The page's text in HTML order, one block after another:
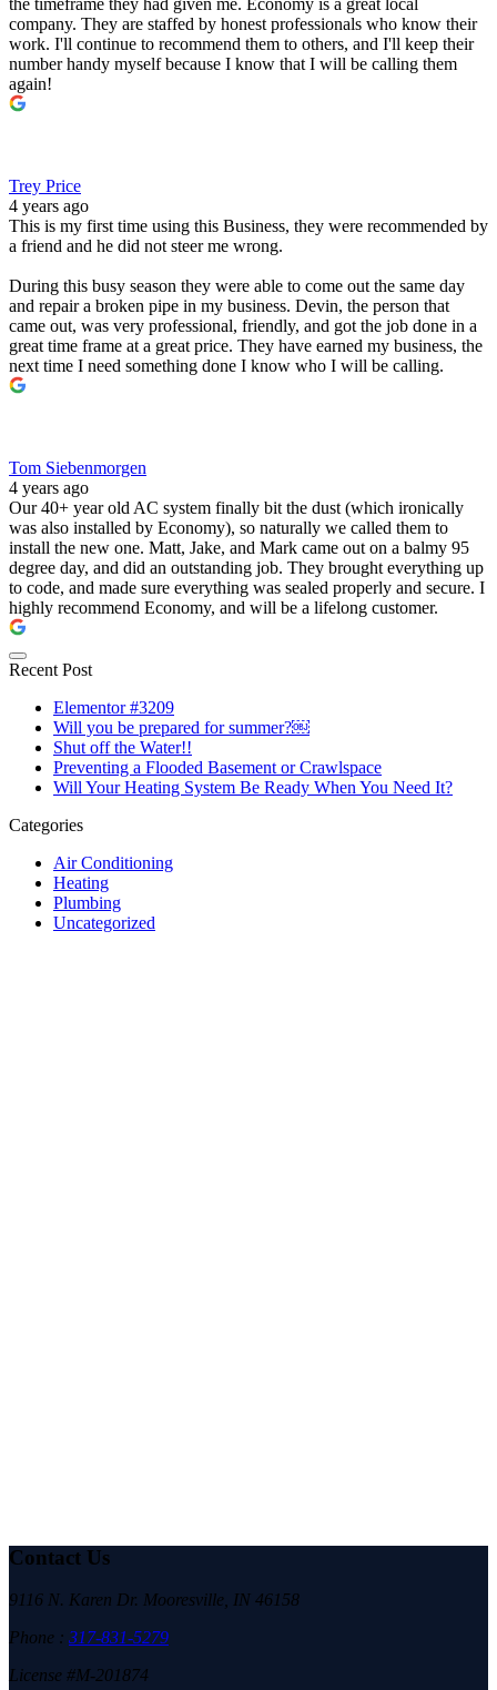
the timeframe they had given me. Economy is a great local
company. They are staffed by honest professionals who know their
work. I'll continue to recommend them to others, and I'll keep their
number handy myself because I know that I will be calling them
again!
Trey Price
4 years ago
This is my first time using this Business, they were recommended by
a friend and he did not steer me wrong.
During this busy season they were able to come out the same day
and repair a broken pipe in my business. Devin, the person that
came out, was very professional, friendly, and got the job done in a
great time frame at a great price. They have earned my business, the
next time I need something done I know who I will be calling.
Tom Siebenmorgen
4 years ago
Our 40+ year old AC system finally bit the dust (which ironically
was also installed by Economy), so naturally we called them to
install the new one. Matt, Jake, and Mark came out on a balmy 95
degree day, and did an outstanding job. They brought everything up
to code, and made sure everything was sealed properly and secure. I
highly recommend Economy, and will be a lifelong customer.
Recent Post
Elementor #3209
Will you be prepared for summer?￼
Shut off the Water!!
Preventing a Flooded Basement or Crawlspace
Will Your Heating System Be Ready When You Need It?
Categories
Air Conditioning
Heating
Plumbing
Uncategorized
Contact Us
9116 N. Karen Dr. Mooresville, IN 46158
Phone : 317-831-5279
License #M-201874